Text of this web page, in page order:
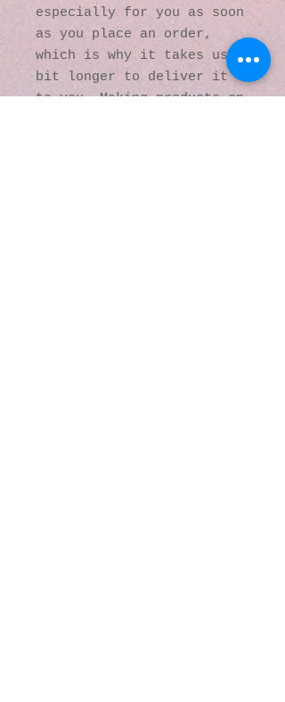
especially for you as soon
as you place an order,
which is why it takes us a
bit longer to deliver it
to you. Making products on